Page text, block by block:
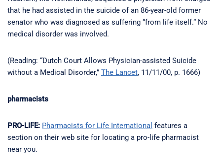
that he had assisted in the suicide of an 86-year-old former
senator who was diagnosed as suffering “from life itself.” No
medical disorder was involved.
(Reading: “Dutch Court Allows Physician-assisted Suicide
without a Medical Disorder,” The Lancet, 11/11/00, p. 1666)
pharmacists
PRO-LIFE: Pharmacists for Life International features a
section on their web site for locating a pro-life pharmacist
near you.